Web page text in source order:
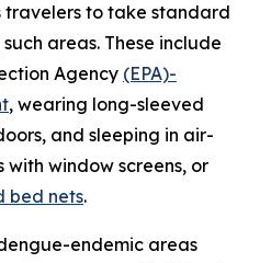
travelers to take standard
areas. These include
Agency (EPA)-
, wearing long-sleeved
and sleeping in air-
with window screens, or
bed nets.
endemic areas